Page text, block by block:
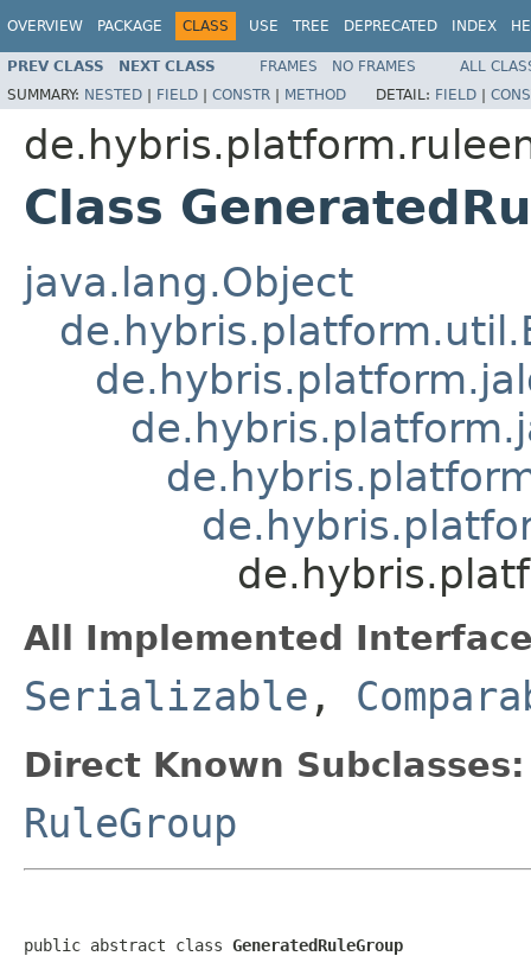
OVERVIEW PACKAGE CLASS USE TREE DEPRECATED INDEX
PREV CLASS NEXT CLASS FRAMES NO FRAMES
ALL
SUMMARY: NESTED | FIELD | CONSTR | METHOD DETAIL: FIELD |
Class
java.lang.Object
All Implemented
Serializable ,
Direct Known Subclasses:
RuleGroup
public abstract class GeneratedRuleGroup